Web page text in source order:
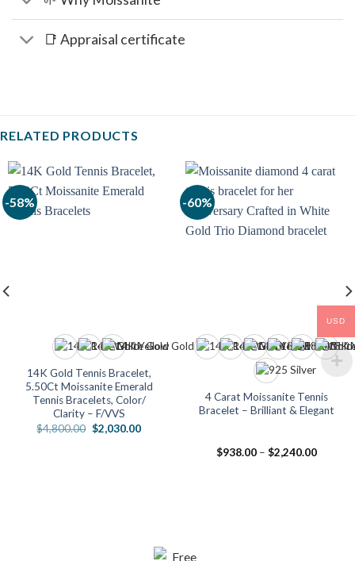
📑 Appraisal certificate
RELATED PRODUCTS
-58%
14K Gold Tennis Bracelet,
5.50Ct Moissanite Emerald
Tennis Bracelets, Color/
Clarity – F/VVS
$4,800.00 Original
price
$2,030.00Current
-60%
4 Carat Moissanite Tennis
Bracelet – Brilliant & Elegant
$938.00 – $2,240.00Price
USD